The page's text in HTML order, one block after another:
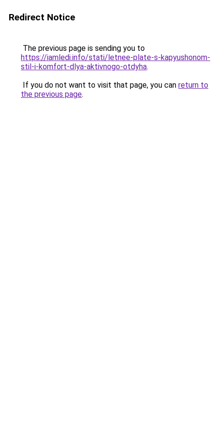
Redirect Notice
The previous page is sending you to
https://iamledi.info/stati/letnee-plate-s-kapyushonom-
stil-i-komfort-dlya-aktivnogo-otdyha.
If you do not want to visit that page, you can return to
the previous page.